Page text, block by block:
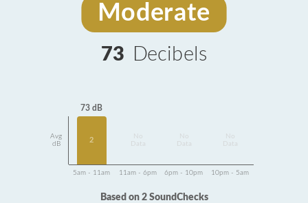
Moderate
73 Decibels
Avg
dB
73 dB
2
Data
Data
Data
5am - 11am 11am - 6pm 6pm - 10pm 10pm - 5am
Based on 2 SoundChecks